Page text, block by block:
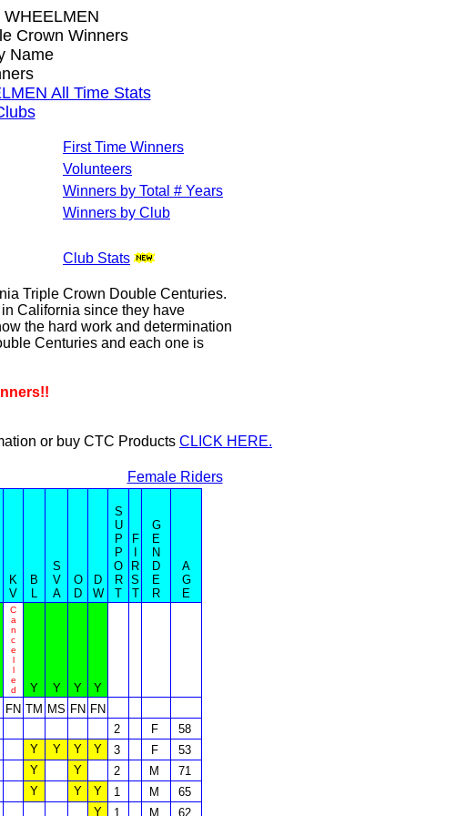
Crown Winners
Name
All Time Stats
First Time Winners
Volunteers
Winners by Total # Years
Winners by Club
Club Stats
Triple Crown Double Centuries.
California since they have
the hard work and determination
Centuries and each one is
or buy CTC Products CLICK HERE.
Female Riders
K
V
B
L
S
V
A
O
D
D
W
S
U
P
P
O
R
T
F
R
S
T
G
E
N
D
E
R
A
G
E
C
a
n
c
e
l
l
e
d
Y Y Y
Y
FN TM MS FN FN
2 F
58
Y Y Y Y 3 F
53
Y Y 2 M
71
Y Y Y 1 M
65
Y 1 M 62